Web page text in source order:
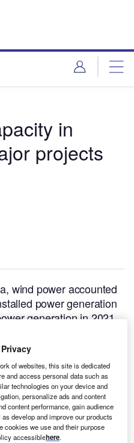
in
projects
wind power accounted
power generation
generation in 2021.
this market in its
Market Outlook to
here.
of websites, this site is dedicated
and access personal data such as
technologies on your device and
personalize ads and content
content performance, gain audience
develop and improve our products
cookies we use and their purpose
accessiblehere.